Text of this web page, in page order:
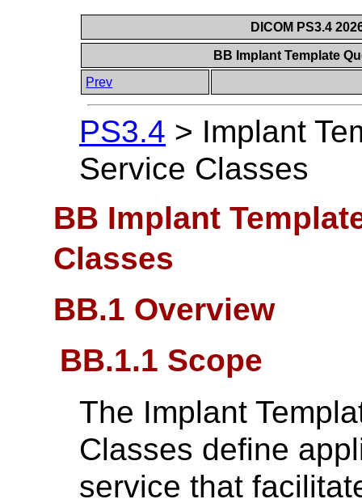
DICOM PS3.4
BB Implant Template
Prev
PS3.4 > Implant
Service Classes
BB Implant
Classes
BB.1 Overview
BB.1.1 Scope
The Implant
Classes define
service that